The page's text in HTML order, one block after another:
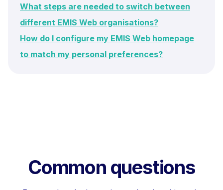
What steps are needed to switch between
different EMIS Web organisations?
How do I configure my EMIS Web homepage
to match my personal preferences?
Common questions